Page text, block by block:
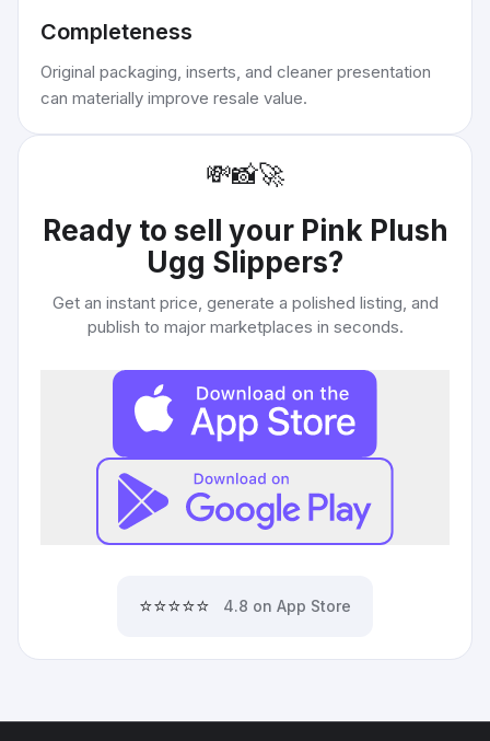
Completeness
Original packaging, inserts, and cleaner presentation
can materially improve resale value.
💸📸🚀
Ready to sell your Pink Plush
Ugg Slippers?
Get an instant price, generate a polished listing, and
publish to major marketplaces in seconds.
⭐⭐⭐⭐⭐ 4.8 on App Store